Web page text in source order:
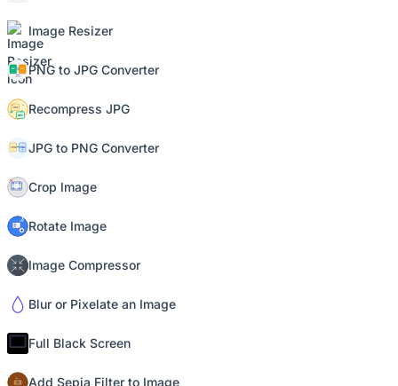
Image Resizer
PNG to JPG Converter
Recompress JPG
JPG to PNG Converter
Crop Image
Rotate Image
Image Compressor
Blur or Pixelate an Image
Full Black Screen
Add Sepia Filter to Image